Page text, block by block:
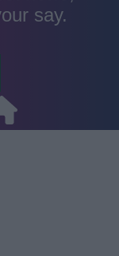
say.